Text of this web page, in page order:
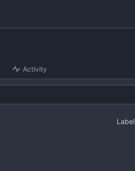
Activity
Label